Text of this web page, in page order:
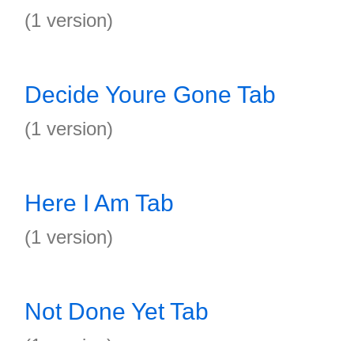
(1 version)
Decide Youre Gone Tab
(1 version)
Here I Am Tab
(1 version)
Not Done Yet Tab